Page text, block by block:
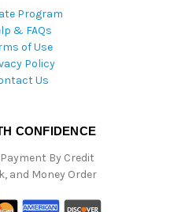
Program
& FAQs
of Use
Policy
Us
CONFIDENCE
By Credit
and Money Order